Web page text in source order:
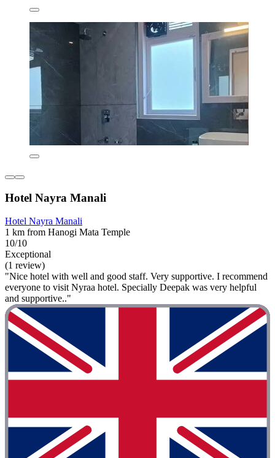
Hotel Nayra Manali
Hotel Nayra Manali
1 km from Hanogi Mata Temple
10/10
Exceptional
(1 review)
"Nice hotel with well and good staff. Very supportive. I recommend
everyone to visit Nyraa hotel. Specially Deepak was very helpful
and supportive.."